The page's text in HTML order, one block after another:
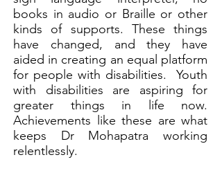
books in audio or Braille or other
kinds of supports. These things
have changed, and they have
aided in creating an equal platform
for people with disabilities. Youth
with disabilities are aspiring for
greater things in life now.
Achievements like these are what
keeps Dr Mohapatra working
relentlessly.